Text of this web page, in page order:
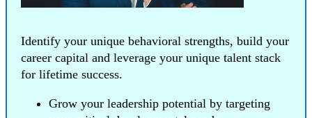
Identify your unique behavioral strengths, build your
career capital and leverage your unique talent stack
for lifetime success.
Grow your leadership potential by targeting